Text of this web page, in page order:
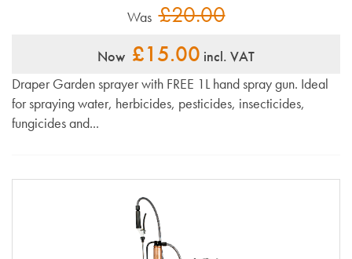
Was £20.00
Now £15.00 incl. VAT
Draper Garden sprayer with FREE 1L hand spray gun. Ideal
for spraying water, herbicides, pesticides, insecticides,
fungicides and...